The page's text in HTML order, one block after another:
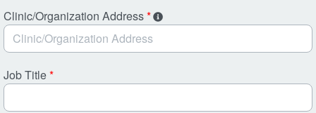
Clinic/Organization Address*
Job Title*